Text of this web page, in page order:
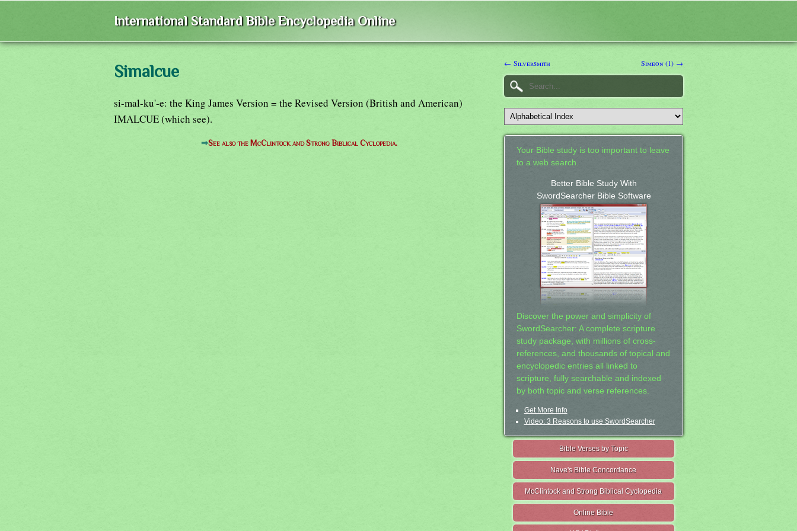
International Standard Bible Encyclopedia Online
Simalcue
si-mal-ku'-e: the King James Version = the Revised Version (British and American)
IMALCUE (which see).
⇒See also the McClintock and Strong Biblical Cyclopedia.
← Silversmith Simeon (1) →
Your Bible study is too important to leave
to a web search.
Better Bible Study With
SwordSearcher Bible Software
Discover the power and simplicity of
SwordSearcher: A complete scripture
study package, with millions of cross-
references, and thousands of topical and
encyclopedic entries all linked to
scripture, fully searchable and indexed
by both topic and verse references.
Get More Info
Video: 3 Reasons to use SwordSearcher
Bible Verses by Topic
Nave's Bible Concordance
McClintock and Strong Biblical Cyclopedia
Online Bible